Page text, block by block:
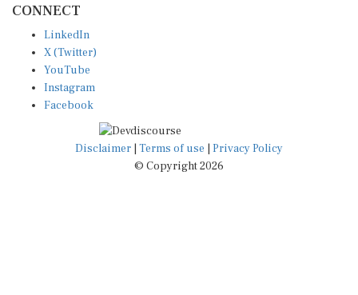
X (Twitter)
YouTube
Instagram
Facebook
Disclaimer|Terms of use
© Copyright 2026